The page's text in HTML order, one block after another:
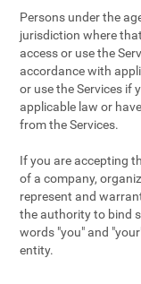
Persons under the
jurisdiction where
access or use the
accordance with
or use the Services if
applicable law or
from the Services.
If you are accepting
of a company,
represent and
the authority to bind
words "you" and
entity.